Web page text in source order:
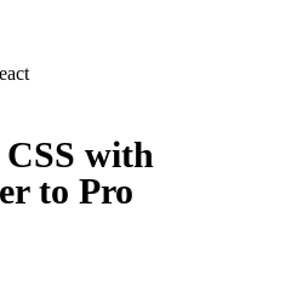
with
to Pro